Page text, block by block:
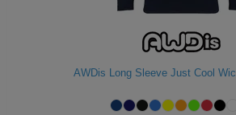
AWDis Long Sleeve Just Cool